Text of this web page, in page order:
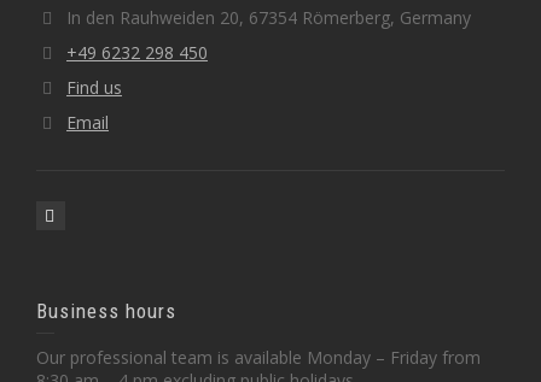
In den Rauhweiden 20, 67354 Römerberg, Germany
+49 6232 298 450
Find us
Email
Business hours
Our professional team is available Monday – Friday from